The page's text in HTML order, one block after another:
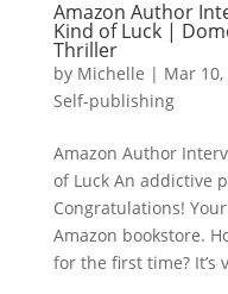
Amazon Author
Kind of Luck |
Thriller
by Michelle | Mar 10,
Self-publishing
Amazon Author
of Luck An
Congratulations!
Amazon bookstore.
for the first time? It’s